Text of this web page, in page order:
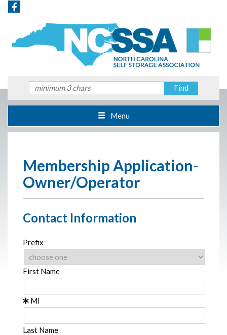
Menu
Membership Application-
Owner/Operator
Contact Information
Prefix
First Name
MI
Last Name